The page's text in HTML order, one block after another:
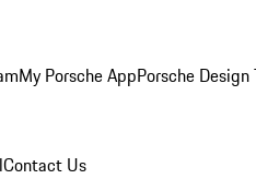
My Porsche AppPorsche
Contact Us